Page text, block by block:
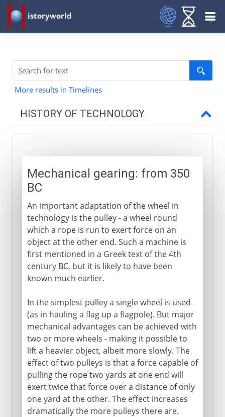
istoryworld
More results in Timelines
HISTORY OF TECHNOLOGY
Greece and Rome
Mechanical gearing
Rotary power
Millstones
Water mills
Cement
Roman roads
Pont du Gard
Roman bridges
Roman cofferdams
Hero's dioptra
Knitting
Middle Ages
Mechanical gearing: from 350
BC
An important adaptation of the wheel in
technology is the pulley - a wheel round
which a rope is run to exert force on an
object at the other end. Such a machine is
first mentioned in a Greek text of the 4th
century BC, but it is likely to have been
known much earlier.
In the simplest pulley a single wheel is used
(as in hauling a flag up a flagpole). But major
mechanical advantages can be achieved with
two or more wheels - making it possible to
lift a heavier object, albeit more slowly. The
effect of two pulleys is that a force capable of
pulling the rope two yards at one end will
exert twice that force over a distance of only
one yard at the other. The effect increases
dramatically the more pulleys there are.